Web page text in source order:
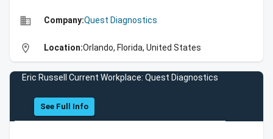
business Company:Quest Diagnostics
location_on Location:Orlando, Florida, United States
Eric Russell Current Workplace: Quest Diagnostics
See Full Info